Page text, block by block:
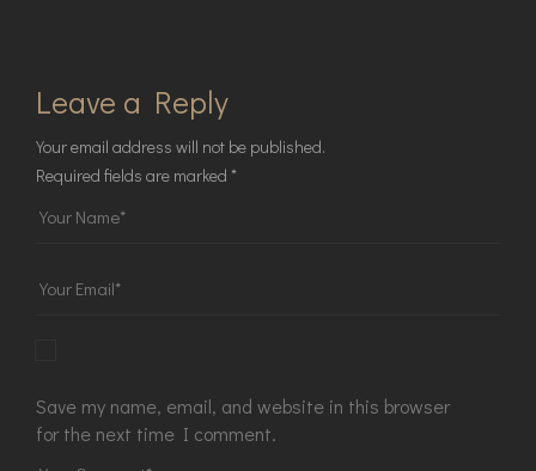
Leave a Reply
Your email address will not be published.
Required fields are marked *
Save my name, email, and website in this browser
for the next time I comment.